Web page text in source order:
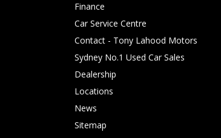
Finance
Car Service Centre
Contact - Tony Lahood Motors
Sydney No.1 Used Car Sales
Dealership
Locations
News
Sitemap